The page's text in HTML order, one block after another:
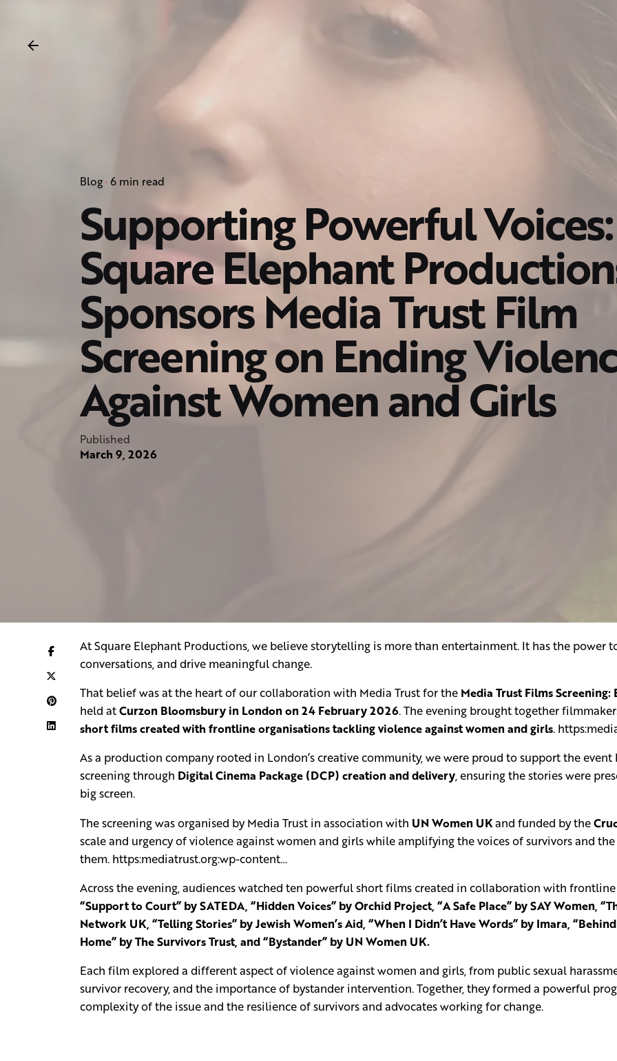
Blog 6 min read
Supporting Powerful Voices:
Square Elephant
Sponsors Media Trust Film
Screening on Ending
Against Women and Girls
Published
March 9, 2026
At Square Elephant Productions, we believe storytelling is more than entertainment. It has the power
conversations, and drive meaningful change.
That belief was at the heart of our collaboration with Media Trust for the Media Trust Films
held atCurzon Bloomsbury in London on 24 February 2026. The evening brought together
short films created with frontline organisations tackling violence against women and girls.
As a production company rooted in London’s creative community, we were proud to support the
screening through Digital Cinema Package (DCP) creation and delivery, ensuring the stories were
big screen.
The screening was organised by Media Trust in association with UN Women UKand funded by the
scale and urgency of violence against women and girls while amplifying the voices of survivors and
them. https:mediatrust.org:wp-content…
Across the evening, audiences watched ten powerful short films created in collaboration with
“Support to Court” by SATEDA, “Hidden Voices” by Orchid Project, “A Safe Place” by SAY Women,
Network UK, “Telling Stories” by Jewish Women’s Aid, “When I Didn’t Have Words” by Imara,
Home” by The Survivors Trust, and “Bystander” by UN Women UK.
Each film explored a different aspect of violence against women and girls, from public sexual
survivor recovery, and the importance of bystander intervention. Together, they formed a powerful
complexity of the issue and the resilience of survivors and advocates working for change.